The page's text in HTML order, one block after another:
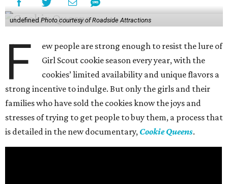
undefined Photo courtesy of Roadside Attractions
F
ew people are strong enough to resist the lure of
Girl Scout cookie season every year, with the
cookies’ limited availability and unique flavors a
strong incentive to indulge. But only the girls and their
families who have sold the cookies know the joys and
stresses of trying to get people to buy them, a process that
is detailed in the new documentary, Cookie Queens.